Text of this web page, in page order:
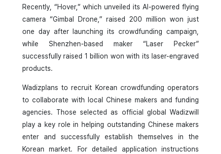
Recently, “Hover,” which unveiled its AI-powered flying
camera “Gimbal Drone,” raised 200 million won just
one day after launching its crowdfunding campaign,
while Shenzhen-based maker “Laser Pecker”
successfully raised 1 billion won with its laser-engraved
products.
Wadizplans to recruit Korean crowdfunding operators
to collaborate with local Chinese makers and funding
agencies. Those selected as official global Wadizwill
play a key role in helping outstanding Chinese makers
enter and successfully establish themselves in the
Korean market. For detailed application instructions